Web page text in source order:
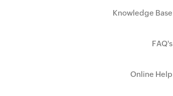
Knowledge Base
FAQ's
Online Help